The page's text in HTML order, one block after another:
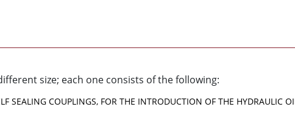
size; each one consists of the following:
SEALING COUPLINGS, FOR THE INTRODUCTION OF THE HYDRAULIC